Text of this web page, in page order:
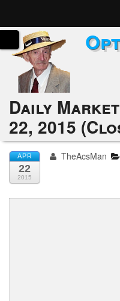
Home
Subscribers
Alerts
Performance
My Trades
Positions
Daily
22, 2015
APR
22
2015
TheAcsMan